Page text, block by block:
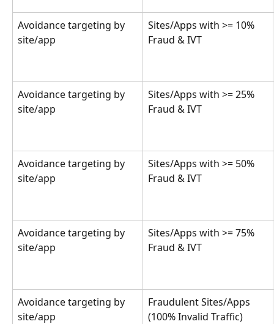
Avoidance targeting by
site/app
Sites/Apps with >= 10%
Fraud & IVT
Avoidance targeting by
site/app
Sites/Apps with >= 25%
Fraud & IVT
Avoidance targeting by
site/app
Sites/Apps with >= 50%
Fraud & IVT
Avoidance targeting by
site/app
Sites/Apps with >= 75%
Fraud & IVT
Avoidance targeting by
site/app
Fraudulent Sites/Apps
(100% Invalid Traffic)